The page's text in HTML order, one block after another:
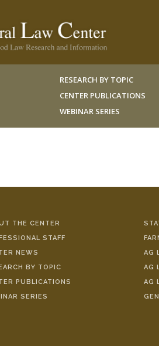
RESEARCH BY TOPIC
CENTER PUBLICATIONS
WEBINAR SERIES
THE CENTER
STAFF
NEWS
BY TOPIC
PUBLICATIONS
SERIES
AG
AG
AG